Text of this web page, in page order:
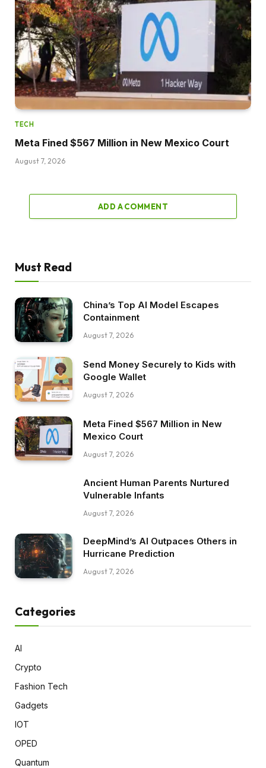
TECH
Meta Fined $567 Million in New Mexico Court
August 7, 2026
ADD A COMMENT
Must Read
China’s Top AI Model Escapes
Containment
August 7, 2026
Send Money Securely to Kids with
Google Wallet
August 7, 2026
Meta Fined $567 Million in New
Mexico Court
August 7, 2026
Ancient Human Parents Nurtured
Vulnerable Infants
August 7, 2026
DeepMind’s AI Outpaces Others in
Hurricane Prediction
August 7, 2026
Categories
AI
Crypto
Fashion Tech
Gadgets
IOT
OPED
Quantum